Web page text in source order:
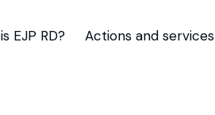
EJP RD? Actions and services